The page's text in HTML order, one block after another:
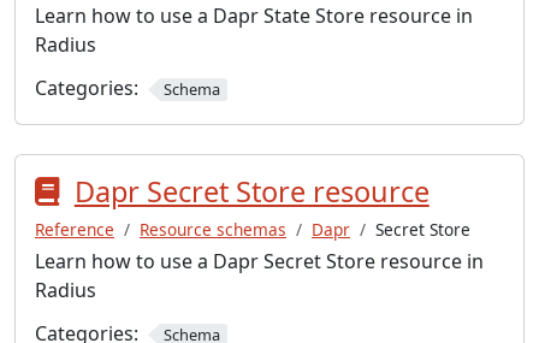
Learn how to use a Dapr State Store resource in
Radius
Categories:
Schema
Dapr Secret Store resource
Reference Resource schemas Dapr Secret Store
Learn how to use a Dapr Secret Store resource in
Radius
Categories:
Schema